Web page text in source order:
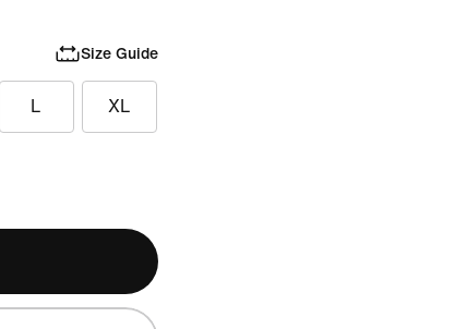
Size Guide
L XL